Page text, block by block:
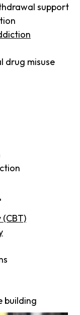
support
drug misuse
building